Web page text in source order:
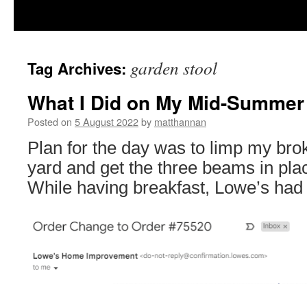
Tag Archives: garden stool
What I Did on My Mid-
Posted on 5 August 2022by matthannan
Plan for the day was to limp my
yard and get the three beams in
While having breakfast, Lowe’s